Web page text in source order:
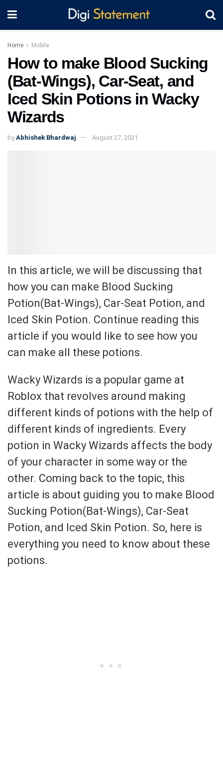
Home Mobile
How to make Blood Sucking
(Bat-Wings), Car-Seat, and
Iced Skin Potions in Wacky
Wizards
by Abhishek Bhardwaj August 27, 2021
In this article, we will be discussing that
how you can make Blood Sucking
Potion(Bat-Wings), Car-Seat Potion, and
Iced Skin Potion. Continue reading this
article if you would like to see how you
can make all these potions.
Wacky Wizards is a popular game at
Roblox that revolves around making
different kinds of potions with the help of
different kinds of ingredients. Every
potion in Wacky Wizards affects the body
of your character in some way or the
other. Coming back to the topic, this
article is about guiding you to make Blood
Sucking Potion(Bat-Wings), Car-Seat
Potion, and Iced Skin Potion. So, here is
everything you need to know about these
potions.